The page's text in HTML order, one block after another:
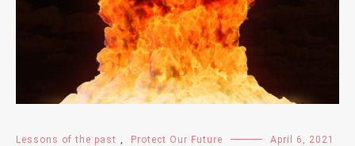
Lessons of the past Protect Our Future April 6, 2021